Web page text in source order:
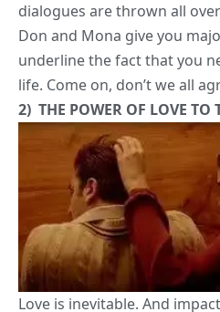
dialogues are thrown all
Don and Mona give you
underline the fact that you
life. Come on, don’t we all
2) THE POWER OF LOVE TO
Love is inevitable. And